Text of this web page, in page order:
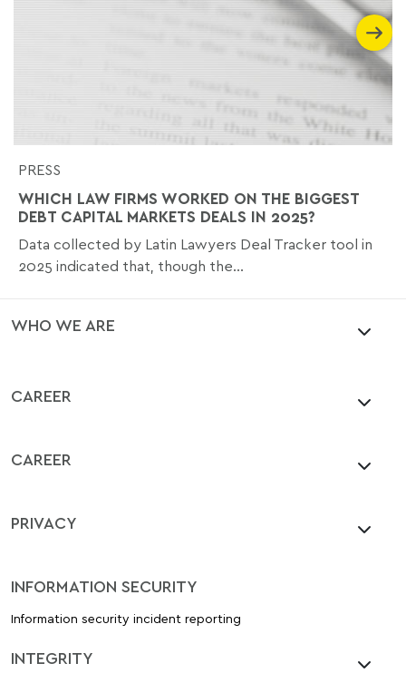
PRESS
WHICH LAW FIRMS WORKED ON THE BIGGEST
DEBT CAPITAL MARKETS DEALS IN 2025?
Data collected by Latin Lawyers Deal Tracker tool in
2025 indicated that, though the...
WHO WE ARE
CAREER
CAREER
PRIVACY
INFORMATION SECURITY
Information security incident reporting
INTEGRITY